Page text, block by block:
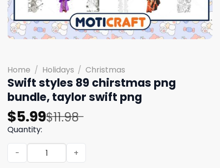
Home / Holidays / Christmas
Swift styles 89 chirstmas png
bundle, taylor swift png
$11.98
Original
price
was:
$11.98.
$5.99
Current
price
is:
$5.99.
Quantity:
Swift styles 89 chirstmas png bundle, taylor swift png